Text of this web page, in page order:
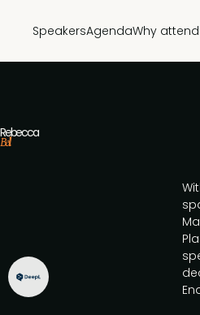
SpeakersAgendaWhy attend
Rebecca
Bell